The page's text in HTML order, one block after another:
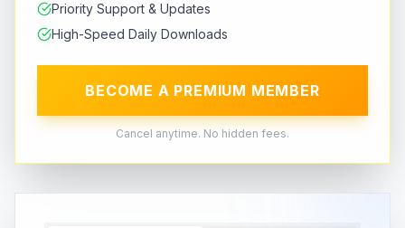
Priority Support & Updates
High-Speed Daily Downloads
BECOME A PREMIUM MEMBER
Cancel anytime. No hidden fees.